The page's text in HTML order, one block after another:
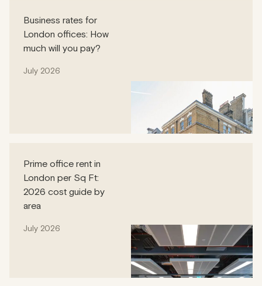
Business rates for
London offices: How
much will you pay?
July 2026
Prime office rent in
London per Sq Ft:
2026 cost guide by
area
July 2026